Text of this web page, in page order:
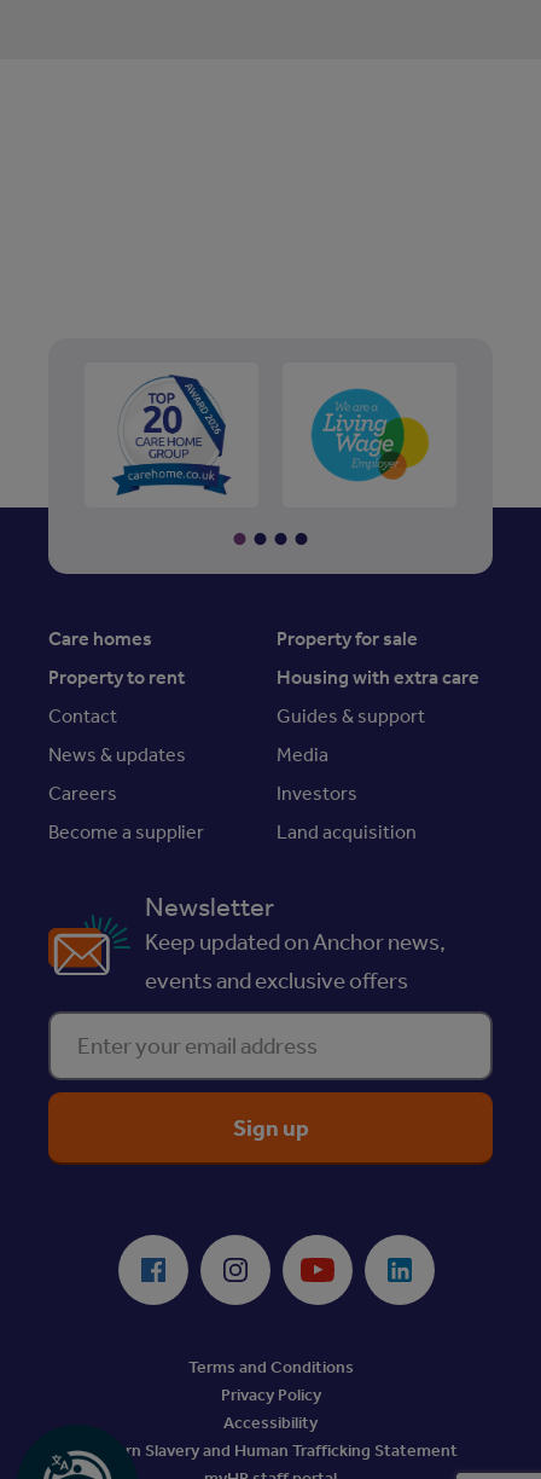
Care homes
Property for sale
Property to rent
Housing with extra care
Contact
Guides & support
News & updates
Media
Careers
Investors
Become a supplier
Land acquisition
Newsletter
Keep updated on Anchor news,
events and exclusive offers
Enter your email address
Facebook Instagram Youtube LinkedIn
Terms and Conditions
Privacy Policy
Accessibility
Modern Slavery and Human Trafficking Statement